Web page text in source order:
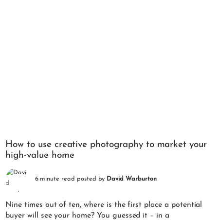
How to use creative photography to market your
high-value home
6 minute read posted by David Warburton
Nine times out of ten, where is the first place a potential
buyer will see your home? You guessed it – in a